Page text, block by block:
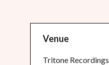
Venue
Tritone Recordings